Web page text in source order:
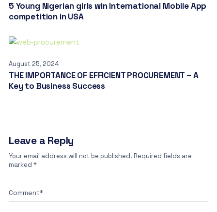
5 Young Nigerian girls win International Mobile App
competition in USA
August 25, 2024
THE IMPORTANCE OF EFFICIENT PROCUREMENT – A
Key to Business Success
Leave a Reply
Your email address will not be published. Required fields are
marked *
Comment*